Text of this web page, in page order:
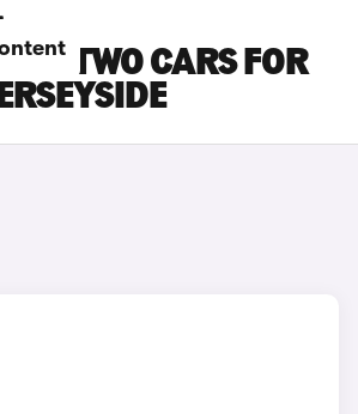
FORTWO CARS FOR